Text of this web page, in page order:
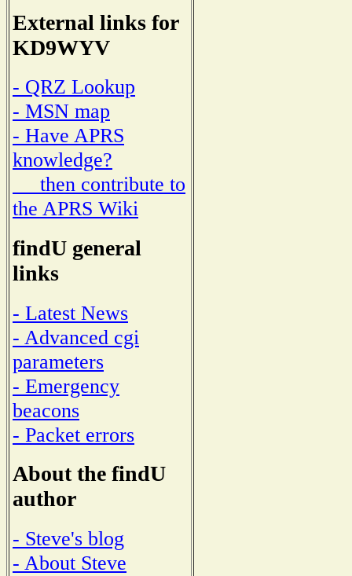
External links for
KD9WYV
- QRZ Lookup
- MSN map
- Have APRS
knowledge?
then contribute to
the APRS Wiki
findU general
links
- Latest News
- Advanced cgi
parameters
- Emergency
beacons
- Packet errors
About the findU
author
- Steve's blog
- About Steve